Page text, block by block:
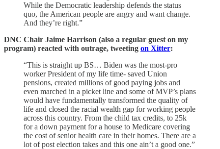
While the Democratic leadership defends the status
quo, the American people are angry and want change.
And they’re right.”
DNC Chair Jaime Harrison (also a regular guest on my
program) reacted with outrage, tweeting on Xitter:
“This is straight up BS… Biden was the most-pro
worker President of my life time- saved Union
pensions, created millions of good paying jobs and
even marched in a picket line and some of MVP’s plans
would have fundamentally transformed the quality of
life and closed the racial wealth gap for working people
across this country. From the child tax credits, to 25k
for a down payment for a house to Medicare covering
the cost of senior health care in their homes. There are a
lot of post election takes and this one ain’t a good one.”